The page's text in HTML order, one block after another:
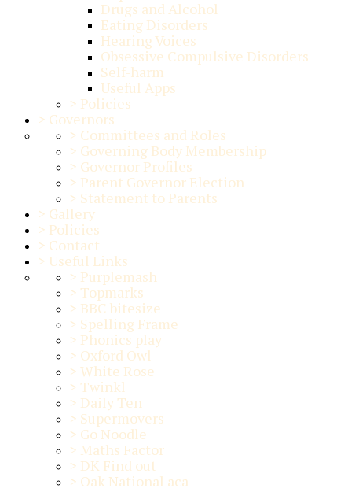
Drugs and Alcohol
Eating Disorders
Hearing Voices
Obsessive Compulsive Disorders
Self-harm
Useful Apps
> Policies
> Governors
> Committees and Roles
> Governing Body Membership
> Governor Profiles
> Parent Governor Election
> Statement to Parents
> Gallery
> Policies
> Contact
> Useful Links
> Purplemash
> Topmarks
> BBC bitesize
> Spelling Frame
> Phonics play
> Oxford Owl
> White Rose
> Twinkl
> Daily Ten
> Supermovers
> Go Noodle
> Maths Factor
> DK Find out
> Oak National aca